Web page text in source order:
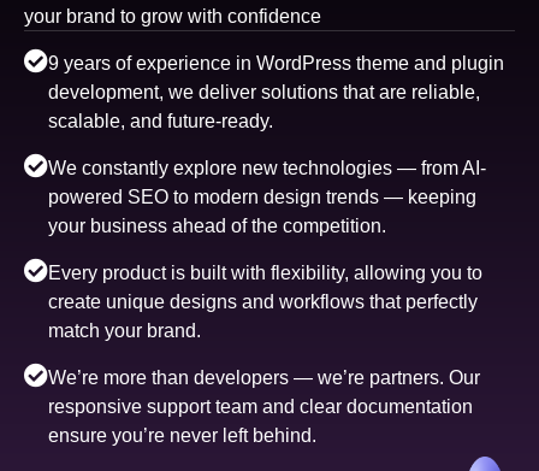
your brand to grow with confidence
9 years of experience in WordPress theme and plugin
development, we deliver solutions that are reliable,
scalable, and future-ready.
We constantly explore new technologies — from AI-
powered SEO to modern design trends — keeping
your business ahead of the competition.
Every product is built with flexibility, allowing you to
create unique designs and workflows that perfectly
match your brand.
We’re more than developers — we’re partners. Our
responsive support team and clear documentation
ensure you’re never left behind.